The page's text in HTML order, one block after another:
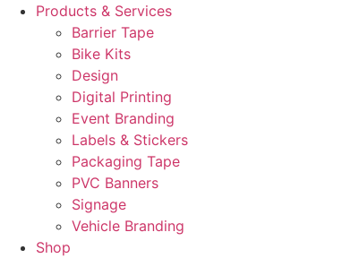
Products & Services
Barrier Tape
Bike Kits
Design
Digital Printing
Event Branding
Labels & Stickers
Packaging Tape
PVC Banners
Signage
Vehicle Branding
Shop